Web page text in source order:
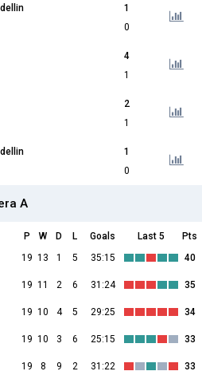
1
0
4
1
2
1
1
0
A
P W D L Goals Last 5
Pts
19 13 1 5 35:15 40
19 11 2 6 31:24 35
19 10 4 5 29:25 34
19 10 3 6 25:15 33
19 8 9 2 31:22 33